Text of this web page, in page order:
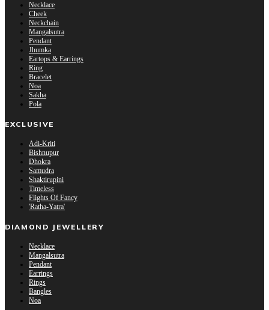
Necklace
Cheek
Neckchain
Mangalsutra
Pendant
Jhumka
Eartops & Earrings
Ring
Bracelet
Noa
Sakha
Pola
EXCLUSIVE
Adi-Kriti
Bishnupur
Dhokra
Samudra
Shaktirupini
Timeless
Flights Of Fancy
'Ratha-Yatra'
DIAMOND JEWELLERY
Necklace
Mangalsutra
Pendant
Earrings
Rings
Bangles
Noa